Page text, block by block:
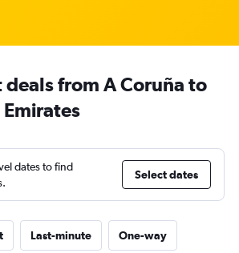
from A Coruña to
dates to find
Select dates
Last-minute One-way